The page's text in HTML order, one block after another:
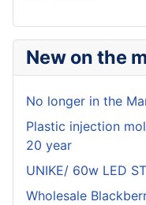
New on the
No longer in the
Plastic injection
20 year
UNIKE/ 60w LED
Wholesale